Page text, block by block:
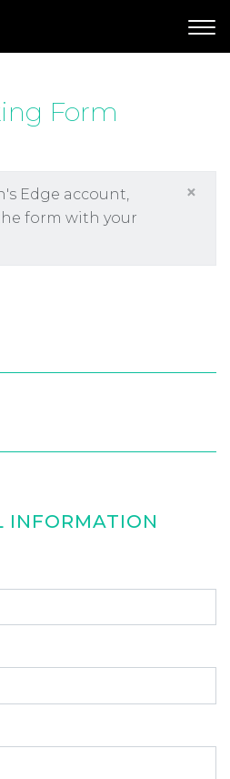
Form
Edge account,
form with your
×
INFORMATION